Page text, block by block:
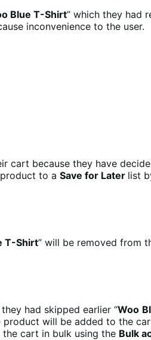
Blue T-Shirt” which they had
inconvenience to the user.
cart because they have
to a Save for Later list
T-Shirt” will be removed from
had skipped earlier “Woo
product will be added to the
cart in bulk using the Bulk